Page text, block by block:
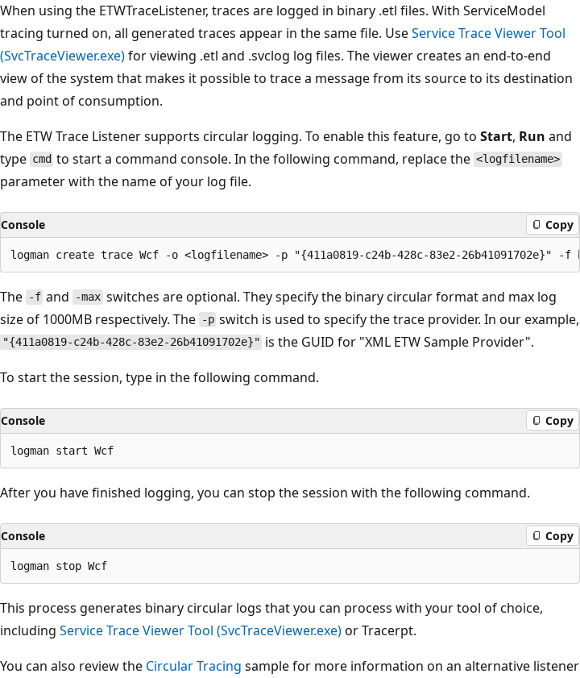
When using the ETWTraceListener, traces are logged in binary .etl files. With ServiceModel
tracing turned on, all generated traces appear in the same file. UseService Trace Viewer Tool
(SvcTraceViewer.exe)for viewing .etl and .svclog log files. The viewer creates an end-to-end
view of the system that makes it possible to trace a message from its source to its destination
and point of consumption.
The ETW Trace Listener supports circular logging. To enable this feature, go to Start, Run and
type cmd to start a command console. In the following command, replace the <logfilename>
parameter with the name of your log file.
Console Copy
The -f and -maxswitches are optional. They specify the binary circular format and max log
size of 1000MB respectively. The -p switch is used to specify the trace provider. In our example,
"{411a0819-c24b-428c-83e2-26b41091702e}" is the GUID for "XML ETW Sample Provider".
To start the session, type in the following command.
Console Copy
After you have finished logging, you can stop the session with the following command.
Console Copy
This process generates binary circular logs that you can process with your tool of choice,
including Service Trace Viewer Tool (SvcTraceViewer.exe)or Tracerpt.
You can also review the Circular Tracing sample for more information on an alternative listener